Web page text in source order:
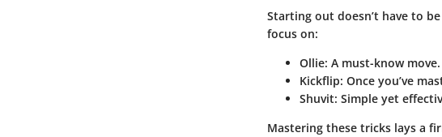
Starting out doesn’t have to
focus on:
Ollie: A must-know
Kickflip: Once you’ve
Shuvit: Simple yet
Mastering these tricks lays a